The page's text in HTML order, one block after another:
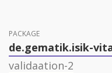
PACKAGE
de.gematik.isik-
validaation-2